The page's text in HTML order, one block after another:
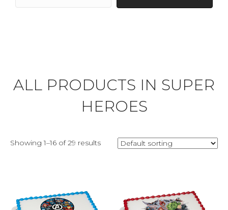
ALL PRODUCTS IN SUPER
HEROES
Showing 1–16 of 29 results